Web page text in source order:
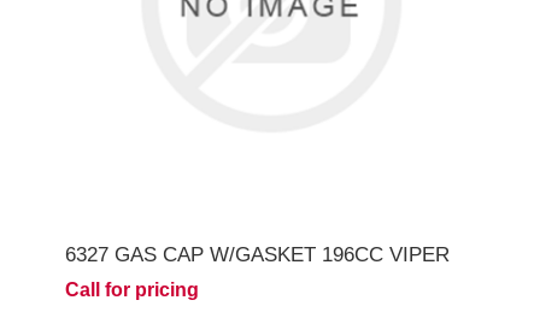
6327 GAS CAP W/GASKET 196CC VIPER
Call for pricing